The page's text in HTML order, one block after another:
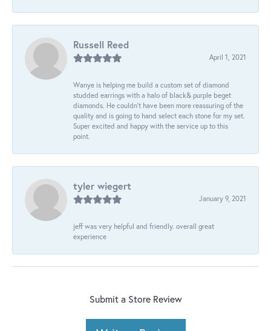
Russell Reed
April 1, 2021
Wanye is helping me build a custom set of diamond
studded earrings with a halo of black& purple beget
diamonds. He couldn’t have been more reassuring of the
quality and is going to hand select each stone for my set.
Super excited and happy with the service up to this
point.
tyler wiegert
January 9, 2021
jeff was very helpful and friendly. overall great
experience
Submit a Store Review